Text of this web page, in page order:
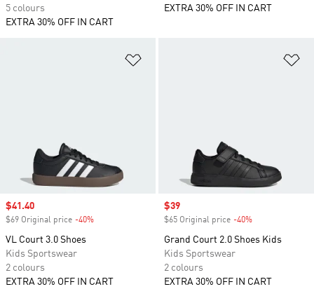
5 colours
EXTRA 30% OFF IN CART
EXTRA 30% OFF IN CART
Sale price
$41.40
$69 Original price -40%
VL Court 3.0 Shoes
Kids Sportswear
2 colours
EXTRA 30% OFF IN CART
Sale price
$39
$65 Original price -40%
Grand Court 2.0 Shoes Kids
Kids Sportswear
2 colours
EXTRA 30% OFF IN CART